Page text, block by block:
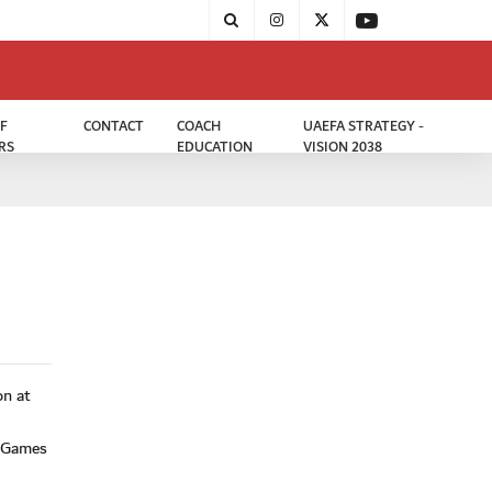
CONTACT
COACH
EDUCATION
UAEFA STRATEGY -
VISION 2038
at